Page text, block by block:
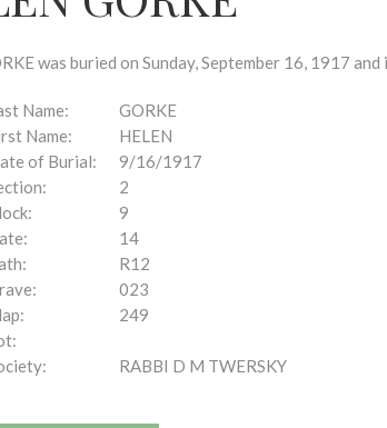
was buried on Sunday, September 16, 1917
Name:
GORKE
Name:
HELEN
of Burial:
9/16/1917
2
9
14
R12
023
249
RABBI D M TWERSKY